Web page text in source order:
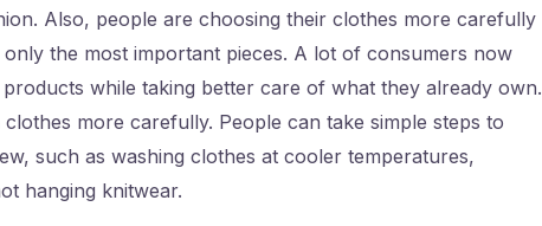
Also, people are choosing their clothes more carefully
the most important pieces. A lot of consumers now
while taking better care of what they already own.
more carefully. People can take simple steps to
such as washing clothes at cooler temperatures,
hanging knitwear.